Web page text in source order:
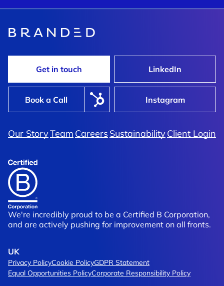
Better, Faster, Stronger: Hyper
Time
Get in touch LinkedIn
Book a Call Instagram
Our StoryTeam Careers SustainabilityClient Login
We're incredibly proud to be a Certified B Corporation,
and are actively pushing for improvement on all fronts.
UK
Privacy PolicyCookie PolicyGDPR Statement
Equal Opportunities PolicyCorporate Responsibility Policy